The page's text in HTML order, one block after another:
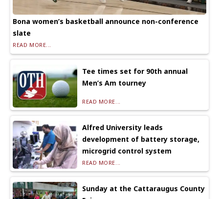
Bona women’s basketball announce non-conference
slate
READ MORE...
Tee times set for 90th annual
Men’s Am tourney
READ MORE...
Alfred University leads
development of battery storage,
microgrid control system
READ MORE...
Sunday at the Cattaraugus County